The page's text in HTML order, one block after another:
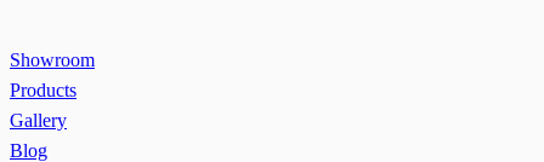
Showroom
Products
Gallery
Blog